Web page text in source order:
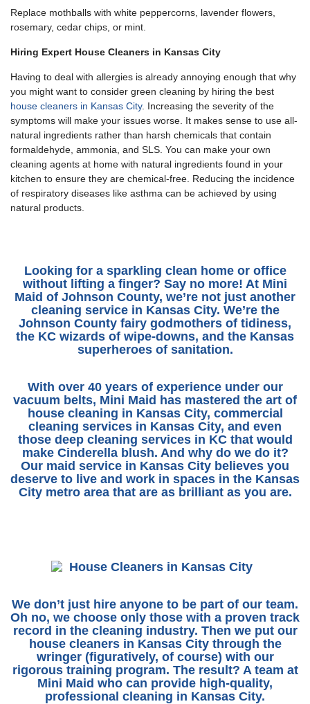
Replace mothballs with white peppercorns, lavender flowers,
rosemary, cedar chips, or mint.
Hiring Expert House Cleaners in Kansas City
Having to deal with allergies is already annoying enough that why
you might want to consider green cleaning by hiring the best
house cleaners in Kansas City. Increasing the severity of the
symptoms will make your issues worse. It makes sense to use all-
natural ingredients rather than harsh chemicals that contain
formaldehyde, ammonia, and SLS. You can make your own
cleaning agents at home with natural ingredients found in your
kitchen to ensure they are chemical-free. Reducing the incidence
of respiratory diseases like asthma can be achieved by using
natural products.
Looking for a sparkling clean home or office
without lifting a finger? Say no more! At Mini
Maid of Johnson County, we’re not just another
cleaning service in Kansas City. We’re the
Johnson County fairy godmothers of tidiness,
the KC wizards of wipe-downs, and the Kansas
superheroes of sanitation.
With over 40 years of experience under our
vacuum belts, Mini Maid has mastered the art of
house cleaning in Kansas City, commercial
cleaning services in Kansas City, and even
those deep cleaning services in KC that would
make Cinderella blush. And why do we do it?
Our maid service in Kansas City believes you
deserve to live and work in spaces in the Kansas
City metro area that are as brilliant as you are.
We don’t just hire anyone to be part of our team.
Oh no, we choose only those with a proven track
record in the cleaning industry. Then we put our
house cleaners in Kansas Citythrough the
wringer (figuratively, of course) with our
rigorous training program. The result? A team at
Mini Maid who can provide high-quality,
professional cleaning in Kansas City.